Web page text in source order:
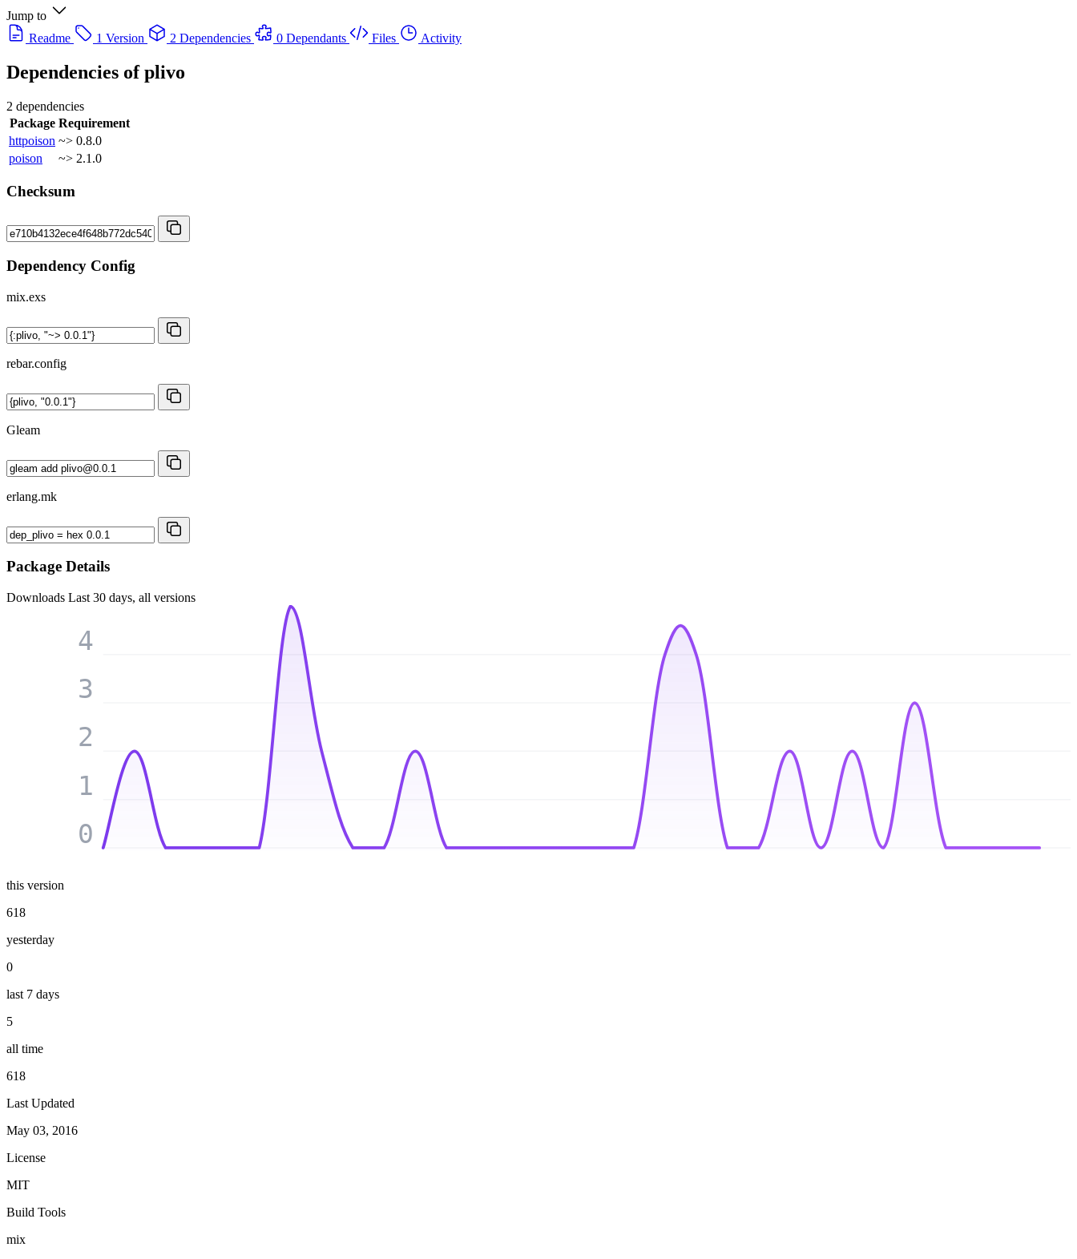
Jump to
Readme
1 Version 2 Dependencies 0 Dependants Files Activity
Dependencies ofplivo
2 dependencies
Package Requirement
httpoison ~> 0.8.0
poison
~> 2.1.0
Checksum
Dependency Config
mix.exs
rebar.config
Gleam
erlang.mk
Package Details
Downloads Last 30 days, all versions
0
1
2
3
4
this version
618
yesterday
0
last 7 days
5
all time
618
Last Updated
May 03, 2016
License
MIT
Build Tools
mix